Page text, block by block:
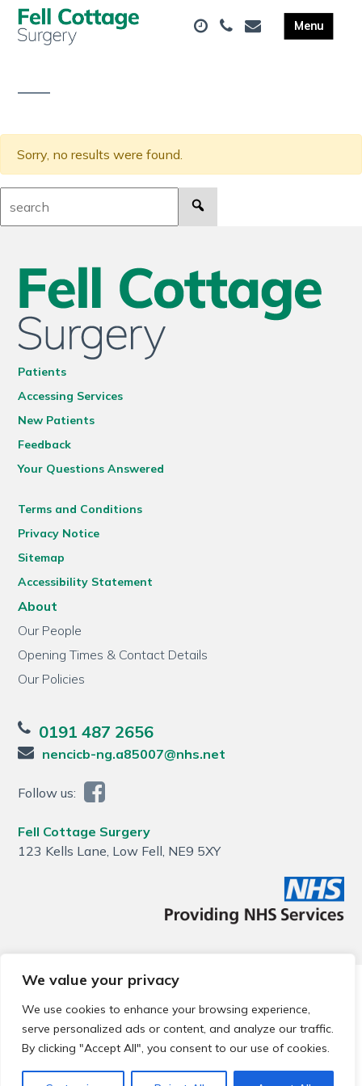
We value your privacy
We use cookies to enhance your browsing experience,
serve personalized ads or content, and analyze our traffic.
By clicking "Accept All", you consent to our use of cookies.
Sorry, no results were found.
Patients
Accessing Services
New Patients
Feedback
Your Questions Answered
Terms and Conditions
Privacy Notice
Sitemap
Accessibility Statement
About
Our People
Opening Times & Contact Details
Our Policies
0191 487 2656
nencicb-ng.a85007@nhs.net
Follow us:
Fell Cottage Surgery
123 Kells Lane, Low Fell, NE9 5XY
© 2026 Local Community Primary Care Network.
reserved.